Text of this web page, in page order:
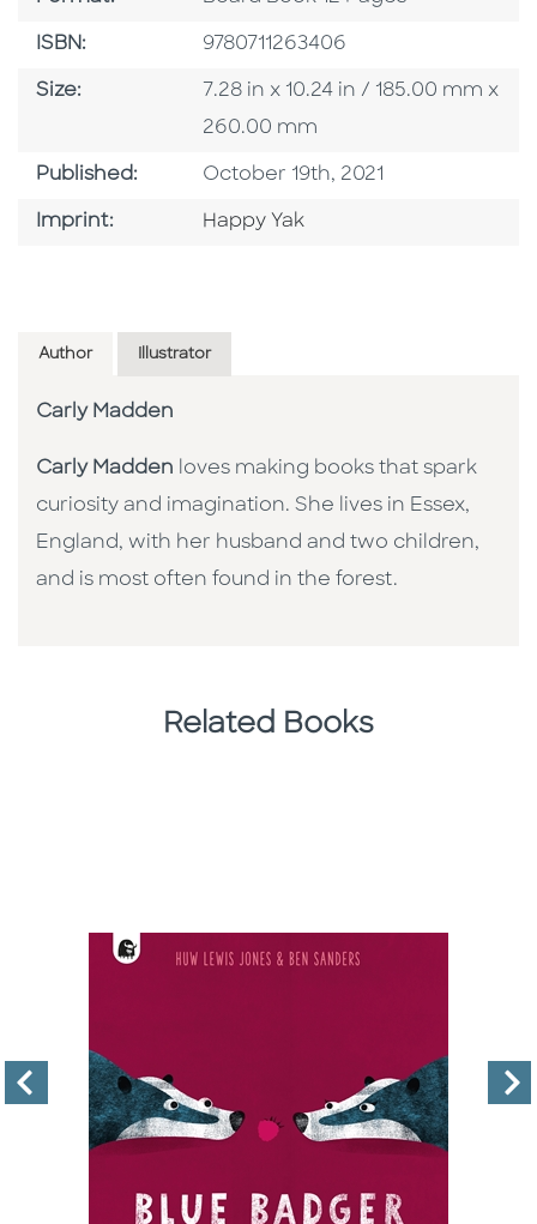
ISBN: ISBN
9780711263406
Size: Size
7.28 in x 10.24 in / 185.00 mm x
260.00 mm
Published: Published Date
October 19th, 2021
Imprint: Go To Imprint
Happy Yak
Author Illustrator
Carly Madden
Carly Madden loves making books that spark
curiosity and imagination. She lives in Essex,
England, with her husband and two children,
and is most often found in the forest.
Related Books